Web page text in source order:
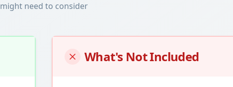
might need to consider
What's Not Included